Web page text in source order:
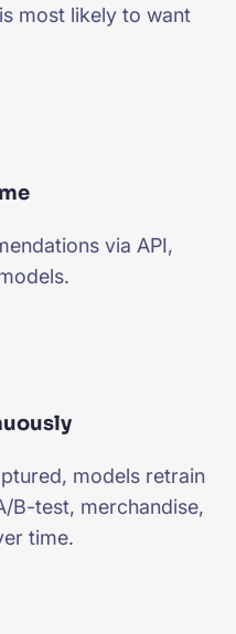
most likely to want
via API,
models retrain
B-test, merchandise,
time.